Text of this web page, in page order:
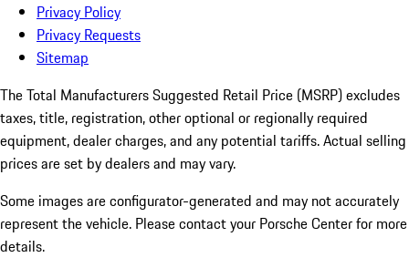
Privacy Policy
Privacy Requests
Sitemap
The Total Manufacturers Suggested Retail Price (MSRP) excludes
taxes, title, registration, other optional or regionally required
equipment, dealer charges, and any potential tariffs. Actual selling
prices are set by dealers and may vary.
Some images are configurator-generated and may not accurately
represent the vehicle. Please contact your Porsche Center for more
details.